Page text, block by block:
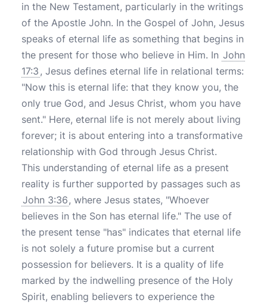
in the New Testament, particularly in the writings
of the Apostle John. In the Gospel of John, Jesus
speaks of eternal life as something that begins in
the present for those who believe in Him. In John
17:3 , Jesus defines eternal life in relational terms:
"Now this is eternal life: that they know you, the
only true God, and Jesus Christ, whom you have
sent." Here, eternal life is not merely about living
forever; it is about entering into a transformative
relationship with God through Jesus Christ.
This understanding of eternal life as a present
reality is further supported by passages such as
John 3:36, where Jesus states, "Whoever
believes in the Son has eternal life." The use of
the present tense "has" indicates that eternal life
is not solely a future promise but a current
possession for believers. It is a quality of life
marked by the indwelling presence of the Holy
Spirit, enabling believers to experience the